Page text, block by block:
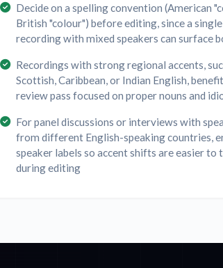
Decide on a spelling convention (American
British "colour") before editing, since a single
recording with mixed speakers can surface
Recordings with strong regional accents,
Scottish, Caribbean, or Indian English,
review pass focused on proper nouns and
For panel discussions or interviews with
from different English-speaking countries,
speaker labels so accent shifts are easier to
during editing